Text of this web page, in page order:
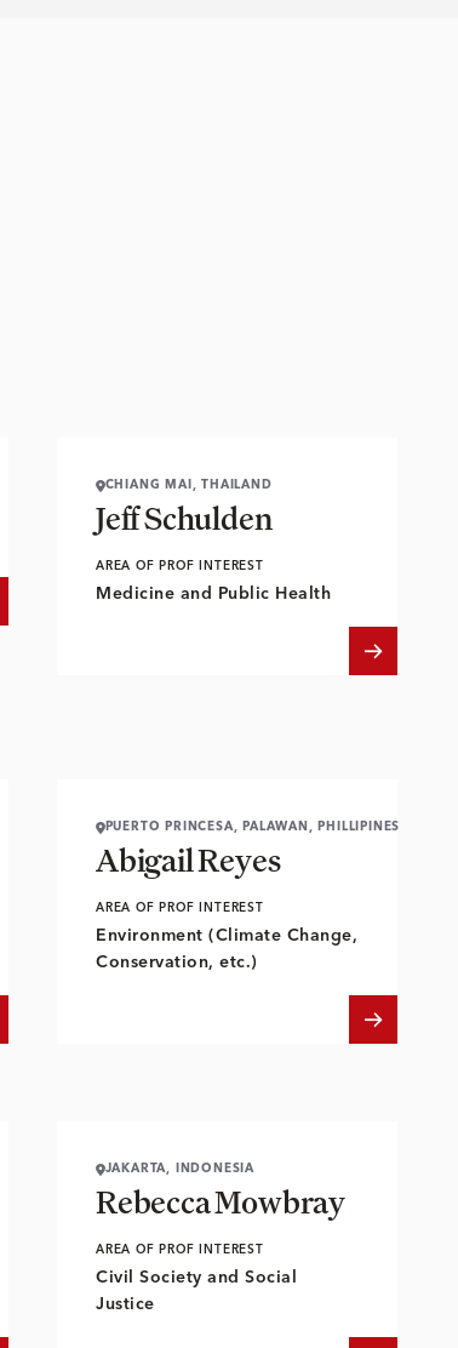
CHIANG MAI, THAILAND
Jeff Schulden
AREA OF PROF INTEREST
Medicine and Public Health
PUERTO PRINCESA, PALAWAN, PHILLIPINES
Abigail Reyes
AREA OF PROF INTEREST
Environment (Climate Change,
Conservation, etc.)
JAKARTA, INDONESIA
Rebecca Mowbray
AREA OF PROF INTEREST
Civil Society and Social
Justice